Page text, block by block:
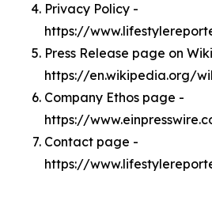
Privacy Policy -
https://
Press Release page on
https://en.wikipedia.org/
Company Ethos page -
https://
Contact page -
https://